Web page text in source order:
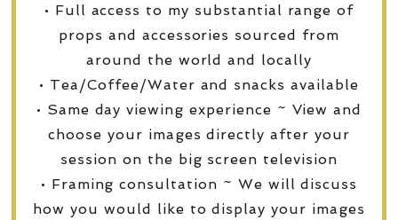
• Full access to my substantial range of
props and accessories sourced from
around the world and locally
• Tea/Coffee/Water and snacks available
• Same day viewing experience ~ View and
choose your images directly after your
session on the big screen television
• Framing consultation ~ We will discuss
how you would like to display your images